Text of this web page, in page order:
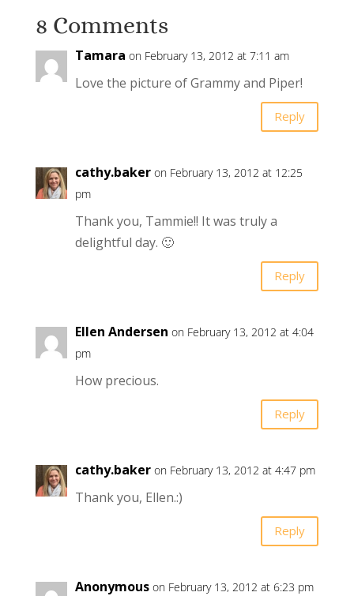
8 Comments
Tamara on February 13, 2012 at 7:11 am
Love the picture of Grammy and Piper!
Reply
cathy.baker on February 13, 2012 at 12:25
pm
Thank you, Tammie!! It was truly a
delightful day. 🙂
Reply
Ellen Andersen on February 13, 2012 at 4:04
pm
How precious.
Reply
cathy.baker on February 13, 2012 at 4:47 pm
Thank you, Ellen.:)
Reply
Anonymous on February 13, 2012 at 6:23 pm